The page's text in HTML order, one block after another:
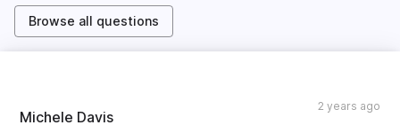
Browse all questions
2 years ago
Michele Davis